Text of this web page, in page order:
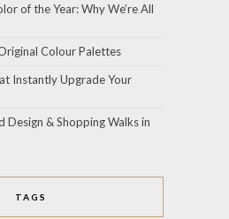
of the Year: Why We’re All
Colour Palettes
Instantly Upgrade Your
Design & Shopping Walks in
TAGS